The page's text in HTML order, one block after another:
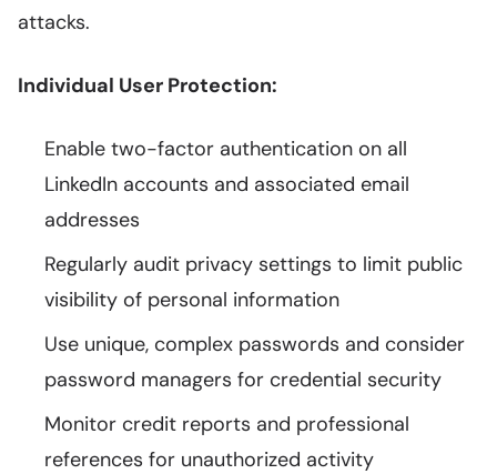
attacks.
Individual User Protection:
Enable two-factor authentication on all
LinkedIn accounts and associated email
addresses
Regularly audit privacy settings to limit public
visibility of personal information
Use unique, complex passwords and consider
password managers for credential security
Monitor credit reports and professional
references for unauthorized activity